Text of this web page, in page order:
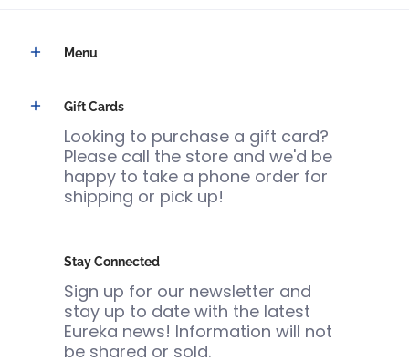
Menu
Gift Cards
Looking to purchase a gift card?
Please call the store and we'd be
happy to take a phone order for
shipping or pick up!
Stay Connected
Sign up for our newsletter and
stay up to date with the latest
Eureka news! Information will not
be shared or sold.